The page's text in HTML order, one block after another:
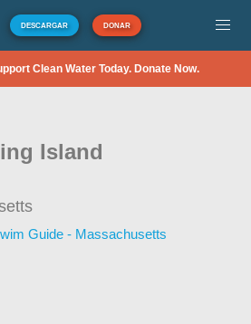
DESCARGAR DONAR
Clean Water Today. Donate Now.
Island
Guide - Massachusetts